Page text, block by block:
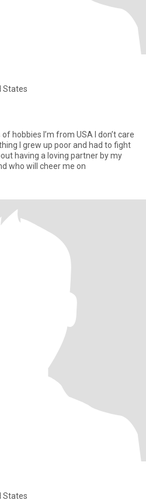
States
hobbies I’m from USA I don’t care
I grew up poor and had to fight
having a loving partner by my
who will cheer me on
States